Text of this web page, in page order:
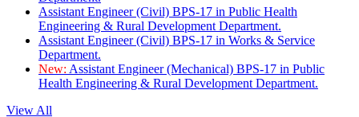
Assistant Engineer (Civil) BPS-17 in Public Health
Engineering & Rural Development Department.
Assistant Engineer (Civil) BPS-17 in Works & Service
Department.
New: Assistant Engineer (Mechanical) BPS-17 in Public
Health Engineering & Rural Development Department.
View All